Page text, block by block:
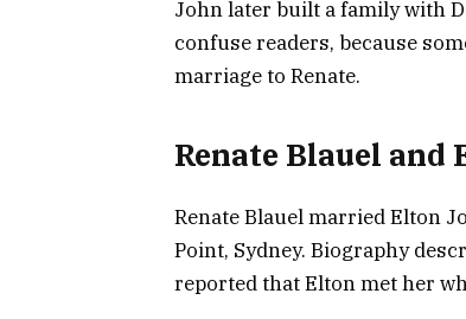
John later built a family with
confuse readers, because
marriage to Renate.
Renate Blauel
Renate Blauel married Elton
Point, Sydney. Biography
reported that Elton met her